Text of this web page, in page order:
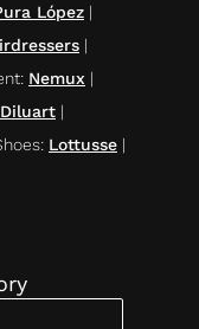
López |
|
: Nemux |
|
: Lottusse |